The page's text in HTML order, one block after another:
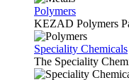
Polymers
KEZAD Polymers
Speciality Chemicals
The Speciality